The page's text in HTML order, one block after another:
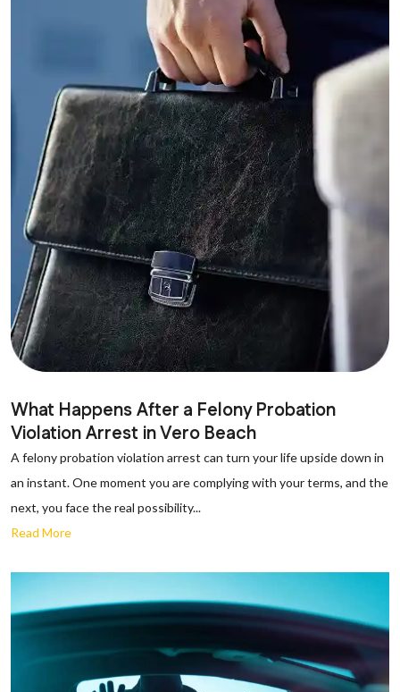
What Happens After a Felony Probation
Violation Arrest in Vero Beach
A felony probation violation arrest can turn your life upside down in
an instant. One moment you are complying with your terms, and the
next, you face the real possibility...
Read More